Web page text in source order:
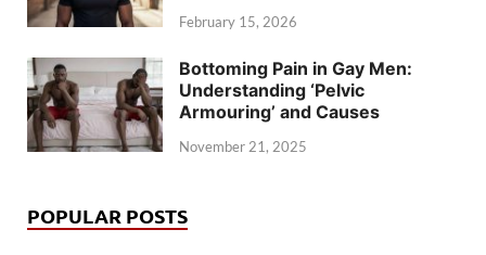
February 15, 2026
Bottoming Pain in Gay Men:
Understanding ‘Pelvic
Armouring’ and Causes
November 21, 2025
POPULAR POSTS